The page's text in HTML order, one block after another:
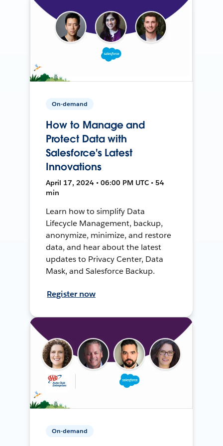
On-demand
How to Manage and
Protect Data with
Salesforce's Latest
Innovations
April 17, 2024 • 06:00 PM UTC • 54
min
Learn how to simplify Data
Lifecycle Management, backup,
anonymize, minimize, and restore
data, and hear about the latest
updates to Privacy Center, Data
Mask, and Salesforce Backup.
Register now
On-demand